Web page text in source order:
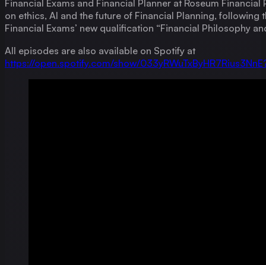
Financial Exams and Financial Planner at Roseum
on ethics, AI and the future of Financial Planning, following
Financial Exams’ new qualification “Financial Philosophy
All episodes are also available on Spotify at
https://open.spotify.com/show/